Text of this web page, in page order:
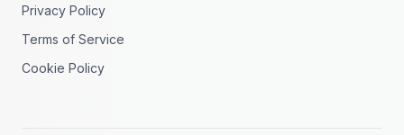
Privacy Policy
Terms of Service
Cookie Policy